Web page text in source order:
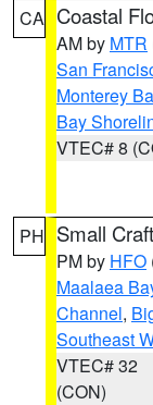
CA Coastal
AM by MTR
San
Monterey
Bay
VTEC# 8
PH Small
PM by HFO
Maalaea
Channel,
Southeast
VTEC# 32
(CON)